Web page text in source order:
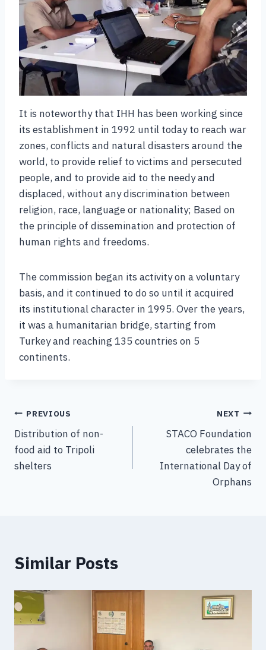
It is noteworthy that IHH has been working since
its establishment in 1992 until today to reach war
zones, conflicts and natural disasters around the
world, to provide relief to victims and persecuted
people, and to provide aid to the needy and
displaced, without any discrimination between
religion, race, language or nationality; Based on
the principle of dissemination and protection of
human rights and freedoms.
The commission began its activity on a voluntary
basis, and it continued to do so until it acquired
its institutional character in 1995. Over the years,
it was a humanitarian bridge, starting from
Turkey and reaching 135 countries on 5
continents.
PREVIOUS
Distribution of non-
food aid to Tripoli
shelters
NEXT
STACO Foundation
celebrates the
International Day of
Orphans
Similar Posts